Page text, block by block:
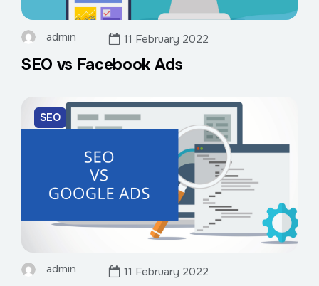
admin 11 February 2022
SEO vs Facebook Ads
SEO
admin 11 February 2022